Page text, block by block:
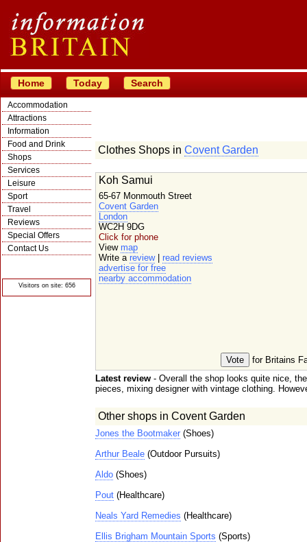
Home Today Search
Accommodation
Attractions
Information
Food and Drink
Shops
Services
Leisure
Sport
Travel
Reviews
Special Offers
Contact Us
Visitors on site: 656
Clothes Shops in Covent Garden
for Britains
Koh Samui
65-67 Monmouth Street
Covent Garden
London
WC2H 9DG
Click for phone
View map
Write a review| read reviews
advertise for free
nearby accommodation
Latest review - Overall the shop looks quite nice,
pieces, mixing designer with vintage clothing.
Other shops in Covent Garden
Jones the Bootmaker (Shoes)
Arthur Beale (Outdoor Pursuits)
Aldo (Shoes)
Pout (Healthcare)
Neals Yard Remedies (Healthcare)
Ellis Brigham Mountain Sports (Sports)